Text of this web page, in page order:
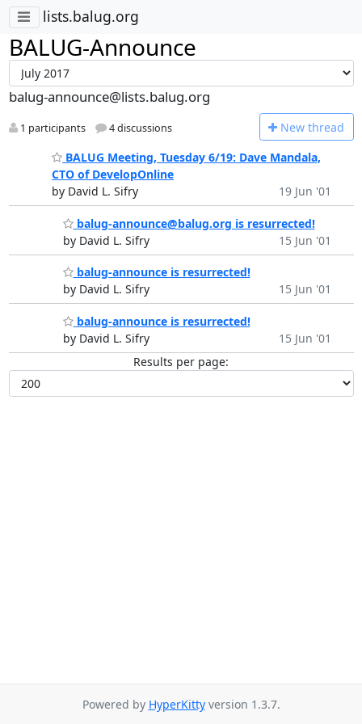
lists.balug.org
BALUG-Announce
balug-announce@lists.balug.org
1 participants 4 discussions New thread
BALUG Meeting, Tuesday 6/19: Dave Mandala,
CTO of DevelopOnline
by David L. Sifry
19 Jun '01
balug-announce@balug.org is resurrected!
by David L. Sifry
15 Jun '01
balug-announce is resurrected!
by David L. Sifry
15 Jun '01
balug-announce is resurrected!
by David L. Sifry
15 Jun '01
Results per page:
Powered by HyperKittyversion 1.3.7.